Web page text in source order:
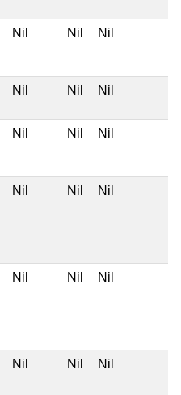
Nil Nil Nil
Nil Nil Nil
Nil Nil Nil
Nil Nil Nil
Nil Nil Nil
Nil Nil Nil